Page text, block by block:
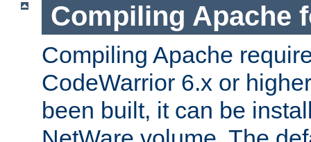
Compiling Apache
Compiling Apache
CodeWarrior 6.x or
been built, it can be